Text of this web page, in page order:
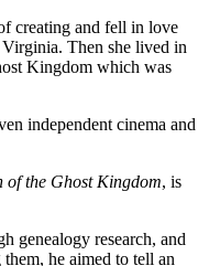
creating and fell in love
Then she lived in
Kingdom which was
independent cinema and
of the Ghost Kingdom, is
genealogy research, and
he aimed to tell an